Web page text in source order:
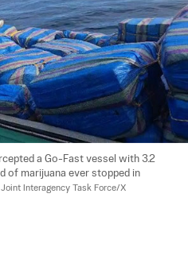
a Go-Fast vessel with 3.2
of marijuana ever stopped in
Interagency Task Force/X